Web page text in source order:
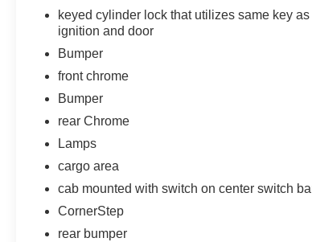
6 Speaker Audio System
Chrome Grille Surround
Front Chrome Bumper
keyed cylinder lock that utilizes same key as
ignition and door
Bumper
front chrome
Bumper
rear Chrome
Lamps
cargo area
cab mounted with switch on center switch
CornerStep
rear bumper